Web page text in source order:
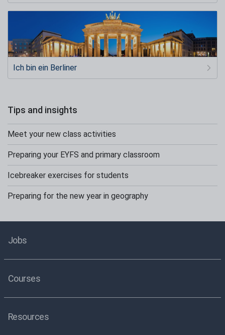
Ich bin ein Berliner
Tips and insights
Meet your new class activities
Preparing your EYFS and primary classroom
Icebreaker exercises for students
Preparing for the new year in geography
Jobs
Courses
Resources